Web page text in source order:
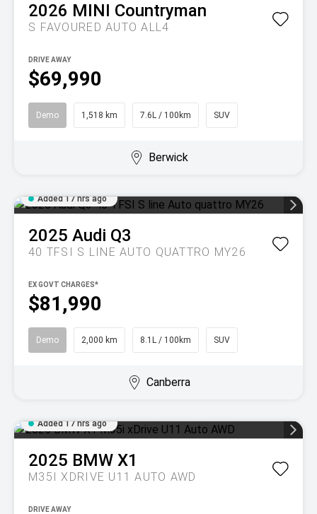
2026 MINI Countryman
S FAVOURED AUTO ALL4
$69,990
DRIVE AWAY
Demo 1,518 km 7.6L / 100km SUV
Berwick
Added 17 hrs ago
2025 Audi Q3
40 TFSI S LINE AUTO QUATTRO MY26
$81,990
EX GOVT CHARGES*
Demo 2,000 km 8.1L / 100km SUV
Canberra
Added 17 hrs ago
2025 BMW X1
M35I XDRIVE U11 AUTO AWD
DRIVE AWAY